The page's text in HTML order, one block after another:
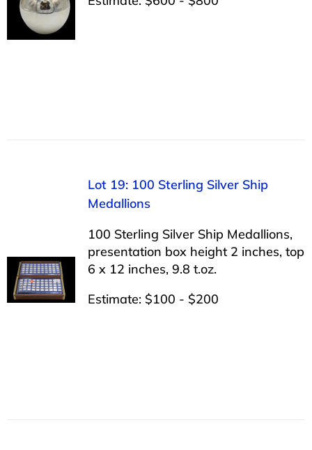
Lot 19: 100 Sterling Silver Ship
Medallions
100 Sterling Silver Ship Medallions,
presentation box height 2 inches, top
6 x 12 inches, 9.8 t.oz.
Estimate: $100 - $200